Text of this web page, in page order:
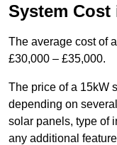
System Cost
The average cost of
£30,000 – £35,000.
The price of a 15kW
depending on
solar panels, type of
any additional